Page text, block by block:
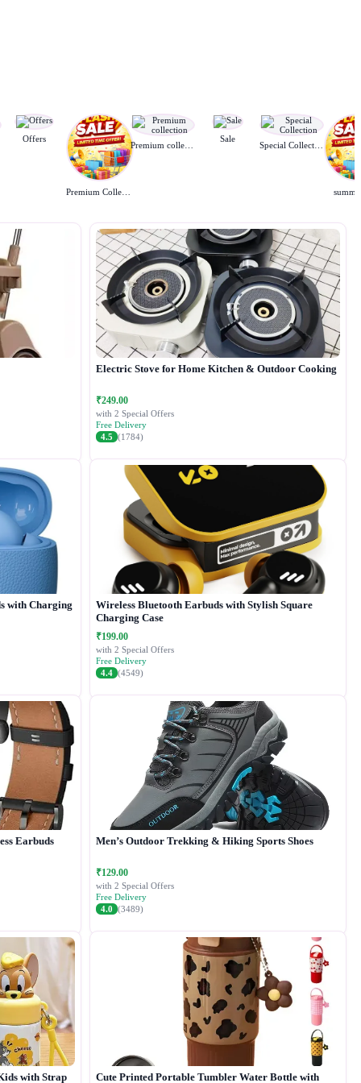
Offers Sale
Electric Stove for Home Kitchen & Outdoor Cooking
₹249.00
with 2 Special Offers
Free Delivery
4.5 (1784)
with Charging
Wireless Bluetooth Earbuds with Stylish Square
Charging Case
₹199.00
with 2 Special Offers
Free Delivery
4.4 (4549)
Earbuds Men’s Outdoor Trekking & Hiking Sports Shoes
₹129.00
with 2 Special Offers
Free Delivery
4.0 (3489)
with Strap Cute Printed Portable Tumbler Water Bottle with